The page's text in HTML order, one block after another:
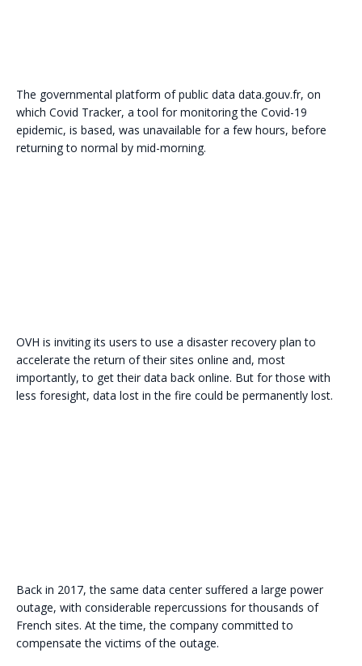
The governmental platform of public data data.gouv.fr, on
which Covid Tracker, a tool for monitoring the Covid-19
epidemic, is based, was unavailable for a few hours, before
returning to normal by mid-morning.
OVH is inviting its users to use a disaster recovery plan to
accelerate the return of their sites online and, most
importantly, to get their data back online. But for those with
less foresight, data lost in the fire could be permanently lost.
Back in 2017, the same data center suffered a large power
outage, with considerable repercussions for thousands of
French sites. At the time, the company committed to
compensate the victims of the outage.